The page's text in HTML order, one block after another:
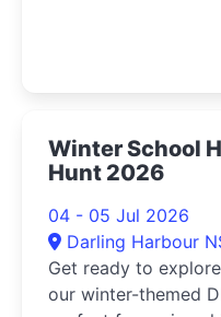
Winter School
Hunt 2026
04 - 05 Jul 2026
Darling Harbour
Get ready to
our winter-themed